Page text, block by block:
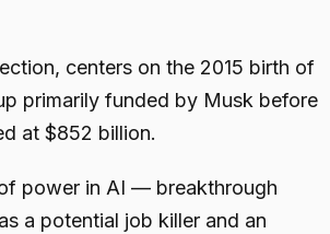
centers on the 2015 birth of
primarily funded by Musk before
at $852 billion.
power in AI — breakthrough
a potential job killer and an